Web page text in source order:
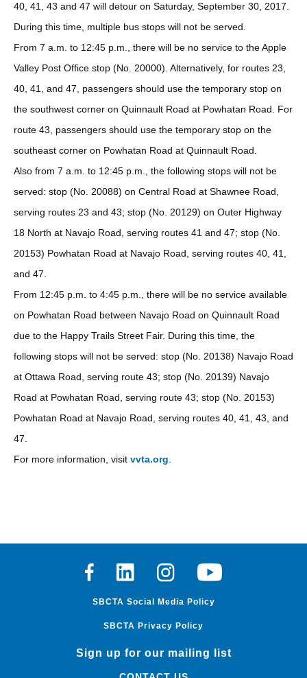
40, 41, 43 and 47 will detour on Saturday, September 30, 2017.
During this time, multiple bus stops will not be served.
From 7 a.m. to 12:45 p.m., there will be no service to the Apple
Valley Post Office stop (No. 20000). Alternatively, for routes 23,
40, 41, and 47, passengers should use the temporary stop on
the southwest corner on Quinnault Road at Powhatan Road. For
route 43, passengers should use the temporary stop on the
southeast corner on Powhatan Road at Quinnault Road.
Also from 7 a.m. to 12:45 p.m., the following stops will not be
served: stop (No. 20088) on Central Road at Shawnee Road,
serving routes 23 and 43; stop (No. 20129) on Outer Highway
18 North at Navajo Road, serving routes 41 and 47; stop (No.
20153) Powhatan Road at Navajo Road, serving routes 40, 41,
and 47.
From 12:45 p.m. to 4:45 p.m., there will be no service available
on Powhatan Road between Navajo Road on Quinnault Road
due to the Happy Trails Street Fair. During this time, the
following stops will not be served: stop (No. 20138) Navajo Road
at Ottawa Road, serving route 43; stop (No. 20139) Navajo
Road at Powhatan Road, serving route 43; stop (No. 20153)
Powhatan Road at Navajo Road, serving routes 40, 41, 43, and
47.
For more information, visit vvta.org.
FacebookLinkedinInstagramYoutube
SBCTA Social Media Policy
SBCTA Privacy Policy
Sign up for our mailing list